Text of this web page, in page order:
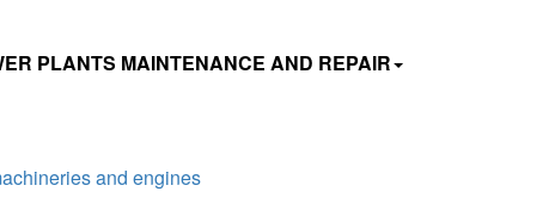
PLANTS MAINTENANCE AND REPAIR
and engines